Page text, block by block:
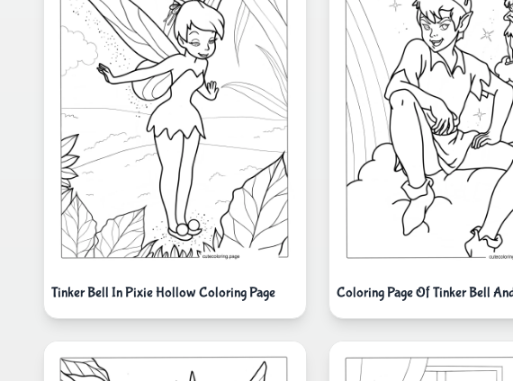
Tinker Bell In Pixie Hollow Coloring Page Coloring Page Of Tinker Bell